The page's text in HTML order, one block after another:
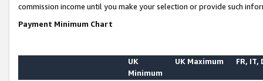
commission income until you make your selection or provide such
Payment Minimum Chart
UK
Minimum
UK Maximum FR, IT,